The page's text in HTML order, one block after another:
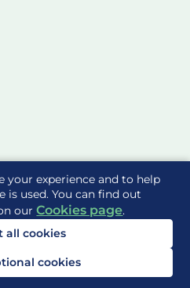
your experience and to help
is used. You can find out
ourCookies page.
all cookies
cookies